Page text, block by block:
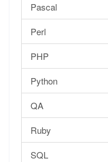
Pascal
Perl
PHP
Python
QA
Ruby
SQL